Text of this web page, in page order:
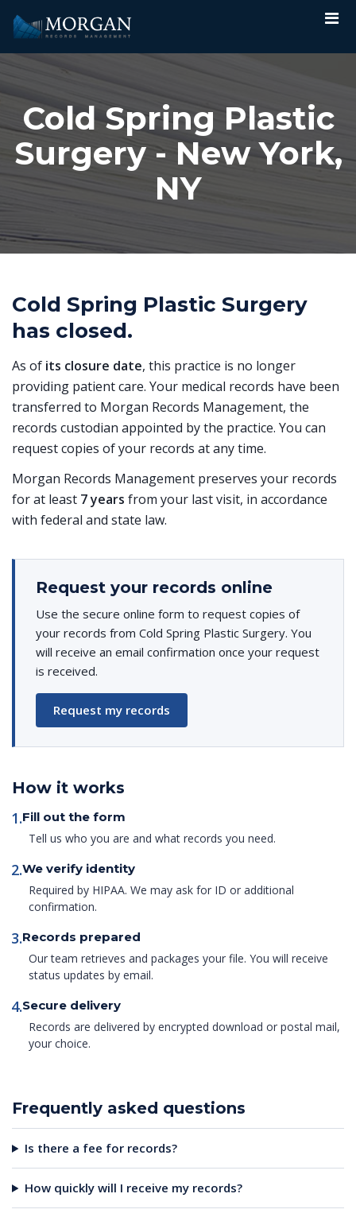
Cold Spring Plastic
Surgery - New York,
NY
Cold Spring Plastic Surgery
has closed.
As of its closure date, this practice is no longer
providing patient care. Your medical records have been
transferred to Morgan Records Management, the
records custodian appointed by the practice. You can
request copies of your records at any time.
Morgan Records Management preserves your records
for at least 7 years from your last visit, in accordance
with federal and state law.
Request your records online
Use the secure online form to request copies of
your records from Cold Spring Plastic Surgery. You
will receive an email confirmation once your request
is received.
Request my records
How it works
1.Fill out the form
Tell us who you are and what records you need.
2.We verify identity
Required by HIPAA. We may ask for ID or additional
confirmation.
3.Records prepared
Our team retrieves and packages your file. You will receive
status updates by email.
4.Secure delivery
Records are delivered by encrypted download or postal mail,
your choice.
Frequently asked questions
Is there a fee for records?
How quickly will I receive my records?